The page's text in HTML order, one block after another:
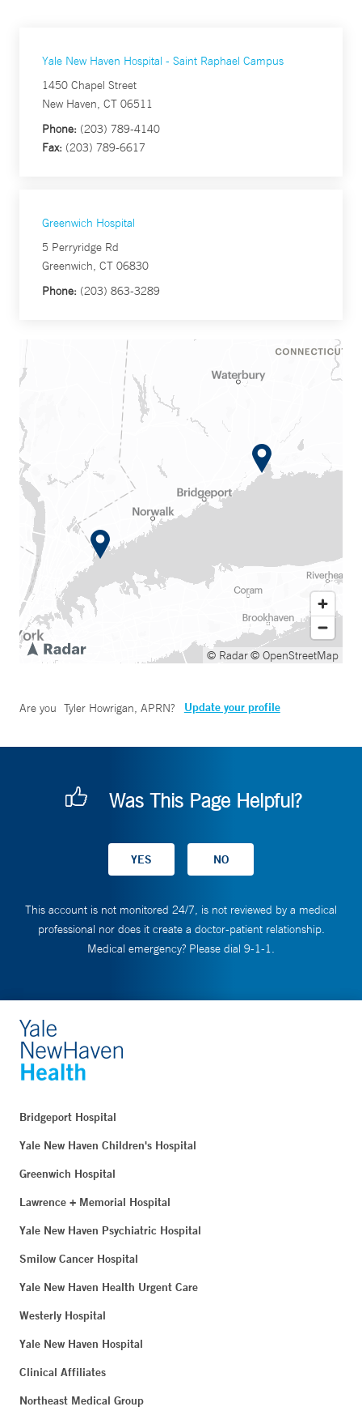
Yale New Haven Hospital - Saint Raphael Campus
1450 Chapel Street
New Haven, CT 06511
Phone: (203) 789-4140
Fax: (203) 789-6617
Greenwich Hospital
5 Perryridge Rd
Greenwich, CT 06830
Phone: (203) 863-3289
© Radar© OpenStreetMap
Are you Tyler Howrigan, APRN? Update your profile
Was This Page Helpful?
This account is not monitored 24/7, is not reviewed by a medical
professional nor does it create a doctor-patient relationship.
Medical emergency? Please dial 9-1-1.
Bridgeport Hospital
Yale New Haven Children's Hospital
Greenwich Hospital
Lawrence + Memorial Hospital
Yale New Haven Psychiatric Hospital
Smilow Cancer Hospital
Yale New Haven Health Urgent Care
Westerly Hospital
Yale New Haven Hospital
Clinical Affiliates
Northeast Medical Group